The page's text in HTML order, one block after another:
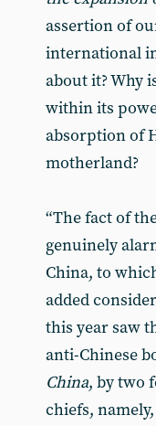
assertion of
international
about it? Why
within its
absorption of
motherland?
“The fact of
genuinely
China, to
added
this year saw
anti-Chinese
China, by two
chiefs,